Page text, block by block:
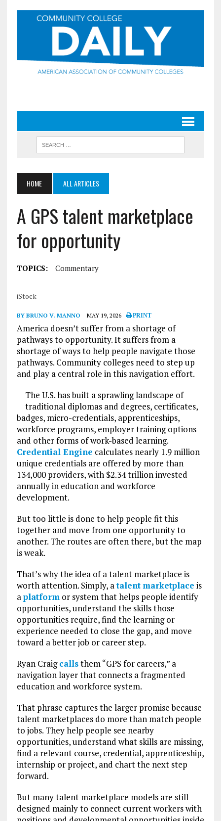
HOME ALL ARTICLES
A GPS talent marketplace
for opportunity
TOPICS: Commentary
iStock
BY BRUNO V. MANNO MAY 19, 2026 PRINT
America doesn’t suffer from a shortage of
pathways to opportunity. It suffers from a
shortage of ways to help people navigate those
pathways. Community colleges need to step up
and play a central role in this navigation effort.
The U.S. has built a sprawling landscape of
traditional diplomas and degrees, certificates,
badges, micro-credentials, apprenticeships,
workforce programs, employer training options
and other forms of work-based learning.
Credential Engine calculates nearly 1.9 million
unique credentials are offered by more than
134,000 providers, with $2.34 trillion invested
annually in education and workforce
development.
But too little is done to help people fit this
together and move from one opportunity to
another. The routes are often there, but the map
is weak.
That’s why the idea of a talent marketplace is
worth attention. Simply, atalent marketplace is
aplatformor system that helps people identify
opportunities, understand the skills those
opportunities require, find the learning or
experience needed to close the gap, and move
toward a better job or career step.
Ryan Craigcallsthem “GPS for careers,” a
navigation layer that connects a fragmented
education and workforce system.
That phrase captures the larger promise because
talent marketplaces do more than match people
to jobs. They help people see nearby
opportunities, understand what skills are missing,
find a relevant course, credential, apprenticeship,
internship or project, and chart the next step
forward.
But many talent marketplace models are still
designed mainly to connect current workers with